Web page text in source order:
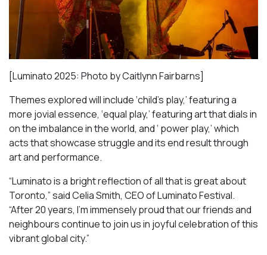
[Luminato 2025: Photo by Caitlynn Fairbarns]
Themes explored will include ‘child’s play,’ featuring a
more jovial essence, ‘equal play,’ featuring art that dials in
on the imbalance in the world, and ‘ power play,’ which
acts that showcase struggle and its end result through
art and performance.
“Luminato is a bright reflection of all that is great about
Toronto,” said Celia Smith, CEO of Luminato Festival.
“After 20 years, I’m immensely proud that our friends and
neighbours continue to join us in joyful celebration of this
vibrant global city.”